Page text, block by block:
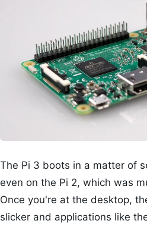
The Pi 3 boots in a matter of
even on the Pi 2, which was
Once you're at the desktop,
slicker and applications like